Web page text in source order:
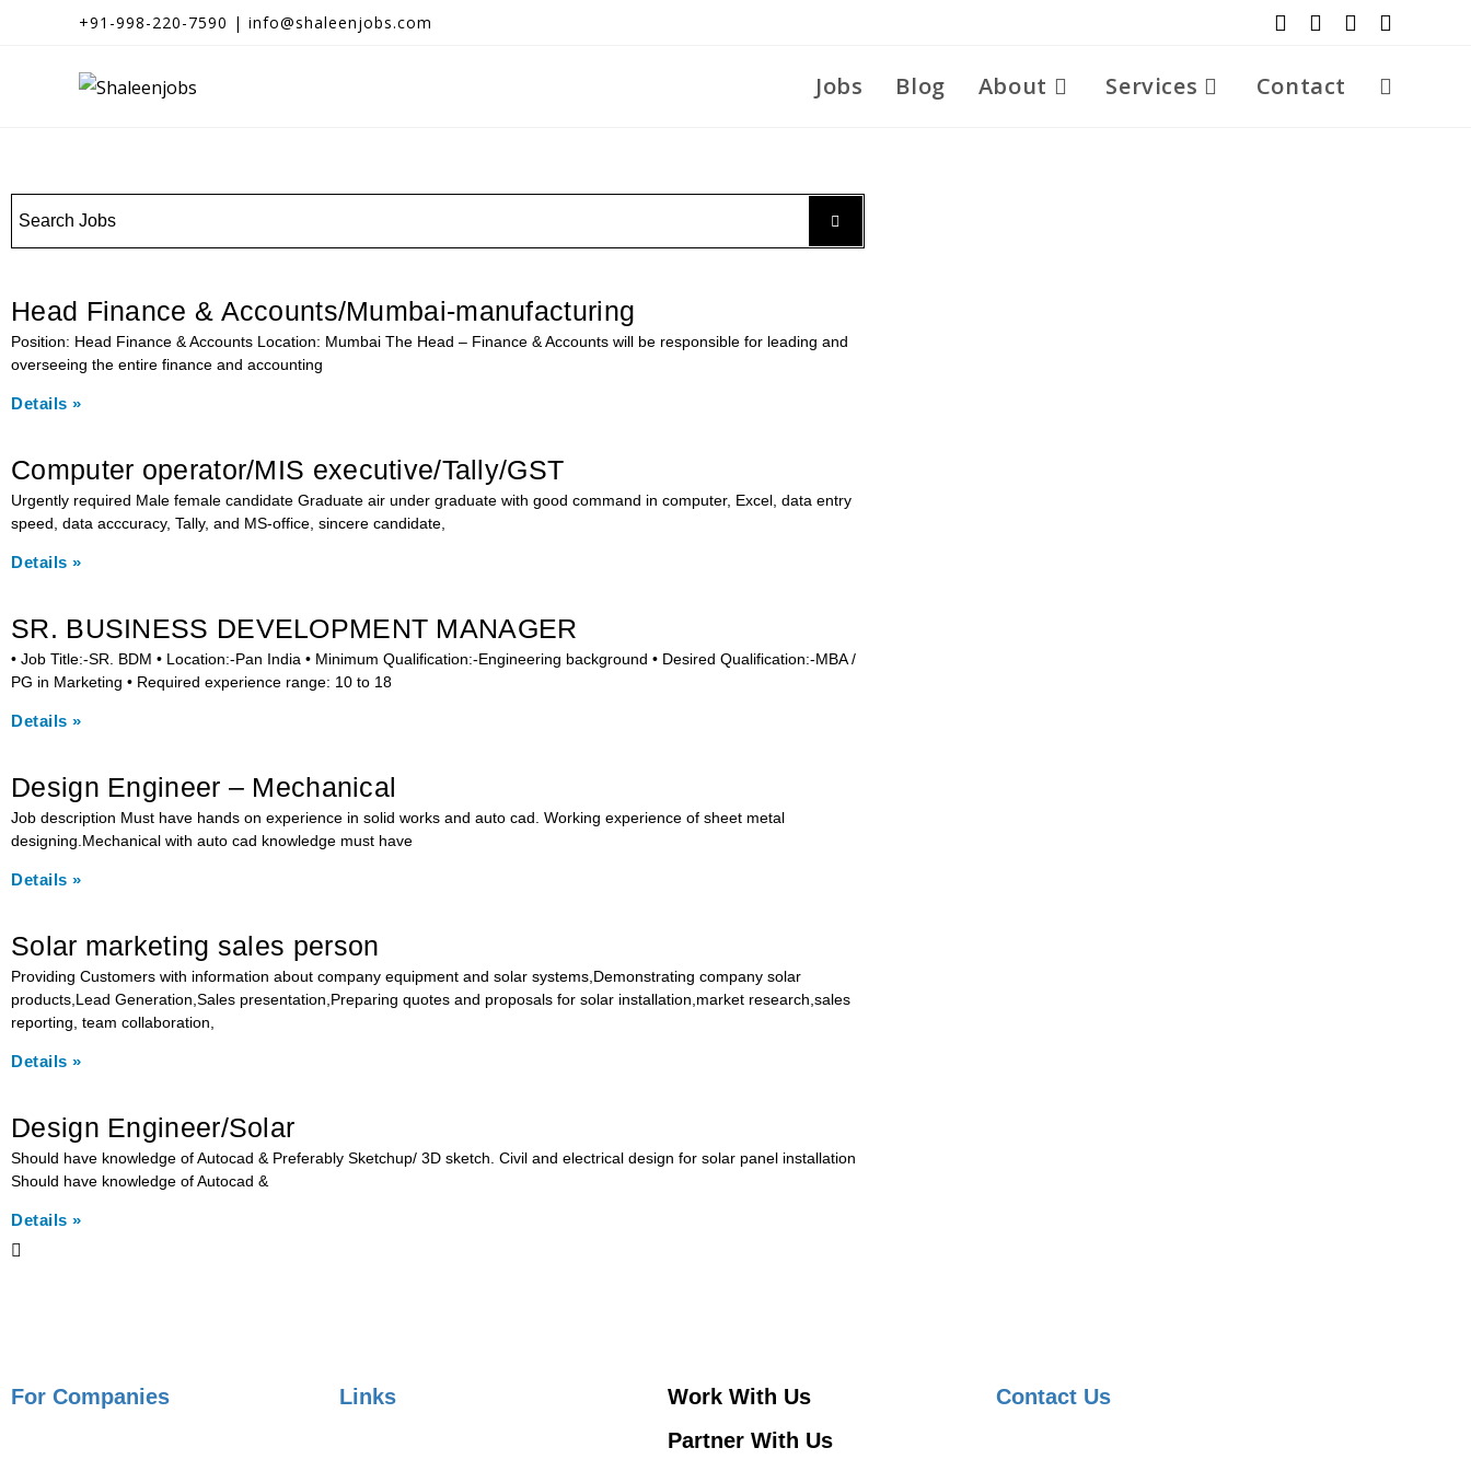
+91-998-220-7590 | info@shaleenjobs.com
Jobs Blog About Services Contact
Head Finance & Accounts/Mumbai-manufacturing
Position: Head Finance & Accounts Location: Mumbai The Head – Finance & Accounts will be responsible for leading and
overseeing the entire finance and accounting
Details »
Computer operator/MIS executive/Tally/GST
Urgently required Male female candidate Graduate air under graduate with good command in computer, Excel, data entry
speed, data acccuracy, Tally, and MS-office, sincere candidate,
Details »
SR. BUSINESS DEVELOPMENT MANAGER
• Job Title:-SR. BDM • Location:-Pan India • Minimum Qualification:-Engineering background • Desired Qualification:-MBA /
PG in Marketing • Required experience range: 10 to 18
Details »
Design Engineer – Mechanical
Job description Must have hands on experience in solid works and auto cad. Working experience of sheet metal
designing.Mechanical with auto cad knowledge must have
Details »
Solar marketing sales person
Providing Customers with information about company equipment and solar systems,Demonstrating company solar
products,Lead Generation,Sales presentation,Preparing quotes and proposals for solar installation,market research,sales
reporting, team collaboration,
Details »
Design Engineer/Solar
Should have knowledge of Autocad & Preferably Sketchup/ 3D sketch. Civil and electrical design for solar panel installation
Should have knowledge of Autocad &
Details »
For Companies
Links
Work With Us
Partner With Us
Contact Us